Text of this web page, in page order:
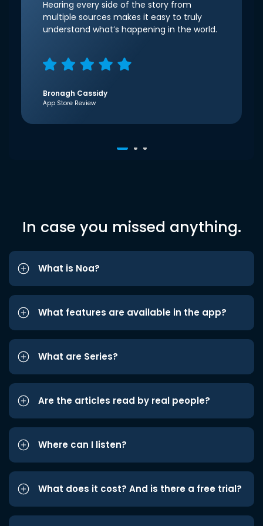
Hearing every side of the story from
multiple sources makes it easy to truly
understand what’s happening in the world.
Bronagh Cassidy
App Store Review
In case you missed anything.
What is Noa?
What features are available in the app?
What are Series?
Are the articles read by real people?
Where can I listen?
What does it cost? And is there a free trial?